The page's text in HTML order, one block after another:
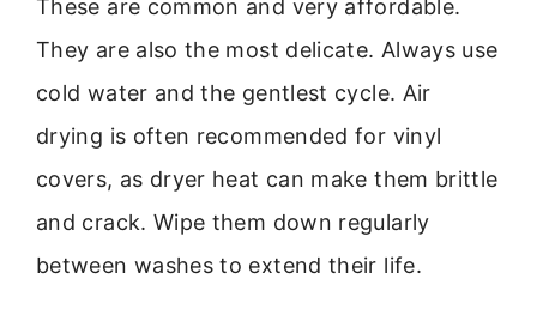
These are common and very affordable.
They are also the most delicate. Always use
cold water and the gentlest cycle. Air
drying is often recommended for vinyl
covers, as dryer heat can make them brittle
and crack. Wipe them down regularly
between washes to extend their life.